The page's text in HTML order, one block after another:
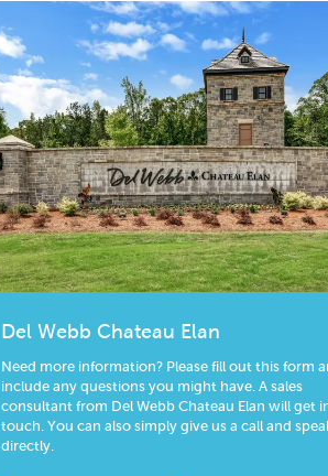
Del Webb Chateau Elan
Need more information? Please fill out this form
include any questions you might have. A sales
consultant from Del Webb Chateau Elan will get
touch. You can also simply give us a call and
directly.